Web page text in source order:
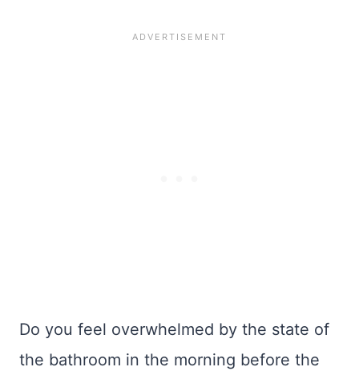
Do you feel overwhelmed by the state of
the bathroom in the morning before the